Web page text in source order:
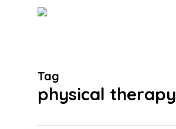
Tag
physical therapy